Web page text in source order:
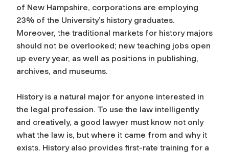
of New Hampshire, corporations are employing
23% of the University’s history graduates.
Moreover, the traditional markets for history majors
should not be overlooked; new teaching jobs open
up every year, as well as positions in publishing,
archives, and museums.
History is a natural major for anyone interested in
the legal profession. To use the law intelligently
and creatively, a good lawyer must know not only
what the law is, but where it came from and why it
exists. History also provides first-rate training for a